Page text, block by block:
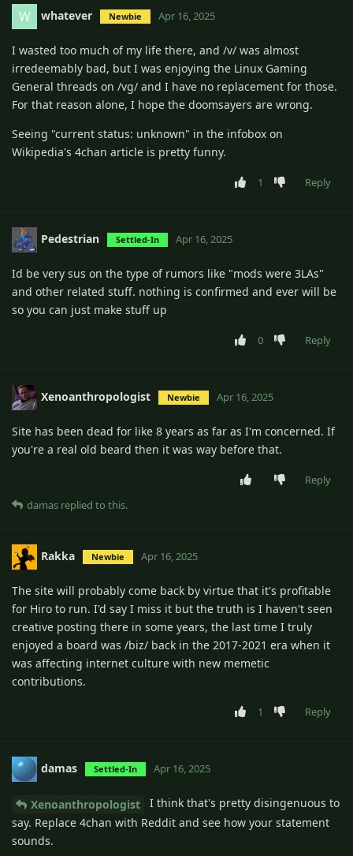
W whatever Newbie Apr 16, 2025
I wasted too much of my life there, and /v/ was almost
irredeemably bad, but I was enjoying the Linux Gaming
General threads on /vg/ and I have no replacement for those.
For that reason alone, I hope the doomsayers are wrong.
Seeing "current status: unknown" in the infobox on
Wikipedia's 4chan article is pretty funny.
1 Reply
Pedestrian Settled-In Apr 16, 2025
Id be very sus on the type of rumors like "mods were 3LAs"
and other related stuff. nothing is confirmed and ever will be
so you can just make stuff up
0 Reply
Xenoanthropologist Newbie Apr 16, 2025
Site has been dead for like 8 years as far as I'm concerned. If
you're a real old beard then it was way before that.
Reply
damas replied to this.
Rakka Newbie Apr 16, 2025
The site will probably come back by virtue that it's profitable
for Hiro to run. I'd say I miss it but the truth is I haven't seen
creative posting there in some years, the last time I truly
enjoyed a board was /biz/ back in the 2017-2021 era when it
was affecting internet culture with new memetic
contributions.
1 Reply
damas Settled-In Apr 16, 2025
Xenoanthropologist
I think that's pretty disingenuous to
say. Replace 4chan with Reddit and see how your statement
sounds.